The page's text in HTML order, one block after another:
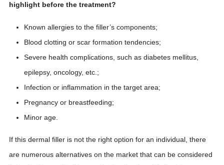
highlight before the treatment?
Known allergies to the filler’s components;
Blood clotting or scar formation tendencies;
Severe health complications, such as diabetes mellitus,
epilepsy, oncology, etc.;
Infection or inflammation in the target area;
Pregnancy or breastfeeding;
Minor age.
If this dermal filler is not the right option for an individual, there
are numerous alternatives on the market that can be considered